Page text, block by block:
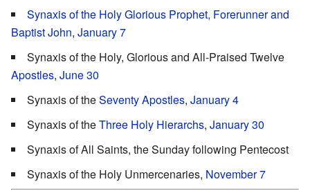
Synaxis of the Holy Glorious Prophet, Forerunner and
Baptist John, January 7
Synaxis of the Holy, Glorious and All-Praised Twelve
Apostles, June 30
Synaxis of theSeventy Apostles, January 4
Synaxis of theThree Holy Hierarchs, January 30
Synaxis of All Saints, the Sunday following Pentecost
Synaxis of the Holy Unmercenaries, November 7